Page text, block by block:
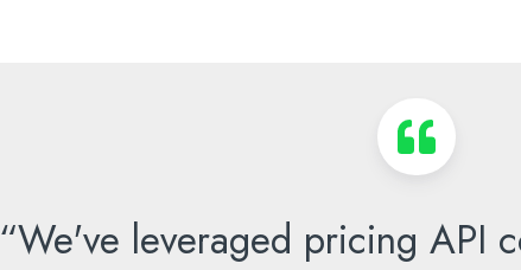
“We've leveraged pricing API